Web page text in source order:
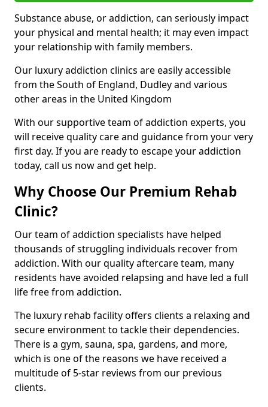
Substance abuse, or addiction, can seriously impact
your physical and mental health; it may even impact
your relationship with family members.
Our luxury addiction clinics are easily accessible
from the South of England, Dudley and various
other areas in the United Kingdom
With our supportive team of addiction experts, you
will receive quality care and guidance from your very
first day. If you are ready to escape your addiction
today, call us now and get help.
Why Choose Our Premium Rehab
Clinic?
Our team of addiction specialists have helped
thousands of struggling individuals recover from
addiction. With our quality aftercare team, many
residents have avoided relapsing and have led a full
life free from addiction.
The luxury rehab facility offers clients a relaxing and
secure environment to tackle their dependencies.
There is a gym, sauna, spa, gardens, and more,
which is one of the reasons we have received a
multitude of 5-star reviews from our previous
clients.